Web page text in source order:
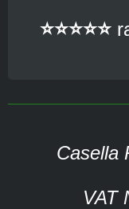
⭐⭐⭐⭐⭐
Casella
VAT